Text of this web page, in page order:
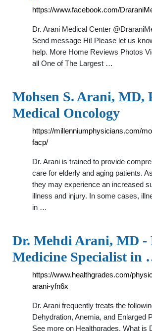
https://www.facebook.com/
Dr. Arani Medical Center
Send message Hi! Please let us
help. More Home Reviews Photos
all One of The Largest …
Mohsen S. Arani, MD,
Medical Oncology
https://millenniumphysicians.com/
facp/
Dr. Arani is trained to provide
care for elderly and aging patients.
they may experience an increased
illness and injury. In some cases,
in …
Dr. Mehdi Arani, MD -
Medicine Specialist in
https://www.healthgrades.com/
arani-yfn6x
Dr. Arani frequently treats the
Dehydration, Anemia, and Enlarged
See more on Healthgrades. What is